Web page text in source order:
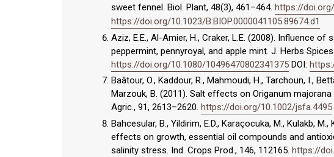
sweet fennel. Biol. Plant, 48(3), 461–464. https://doi.org/
https://doi.org/10.1023/B:BIOP.0000041105.89674.d1
Aziz, E.E., Al-Amier, H., Craker, L.E. (2008). Influence
peppermint, pennyroyal, and apple mint. J. Herbs
https://doi.org/10.1080/10496470802341375 DOI:
Baâtour, O., Kaddour, R., Mahmoudi, H., Tarchoun, I.,
Marzouk, B. (2011). Salt effects on Origanum
Agric., 91, 2613–2620. https://doi.org/10.1002/jsfa.4495
Bahcesular, B., Yildirim, E.D., Karaçocuka, M., Kulakb,
effects on growth, essential oil compounds and
salinity stress. Ind. Crops Prod., 146, 112165. https://